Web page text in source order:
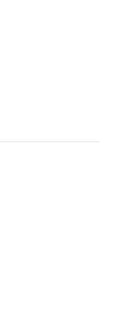
Nulled